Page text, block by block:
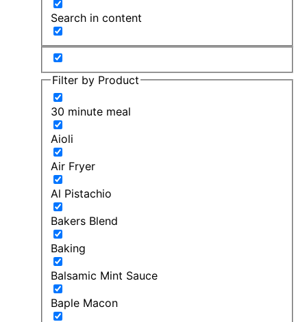
Search in content
Filter by Product
30 minute meal
Aioli
Air Fryer
Al Pistachio
Bakers Blend
Baking
Balsamic Mint Sauce
Baple Macon